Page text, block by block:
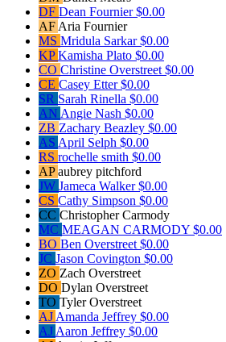
DF Dean Fournier$0.00
AF Aria Fournier
MS Mridula Sarkar$0.00
KPKamisha Plato $0.00
CO Christine Overstreet $0.00
CE Casey Etter$0.00
SR Sarah Rinella $0.00
AN Angie Nash $0.00
ZB Zachary Beazley $0.00
AS April Selph $0.00
RS rochelle smith $0.00
APaubrey pitchford
JW Jameca Walker$0.00
CS Cathy Simpson $0.00
CC Christopher Carmody
MC MEAGAN CARMODY $0.00
BO Ben Overstreet $0.00
JC Jason Covington $0.00
ZO Zach Overstreet
DO Dylan Overstreet
TO Tyler Overstreet
AJ Amanda Jeffrey $0.00
AJ Aaron Jeffrey $0.00